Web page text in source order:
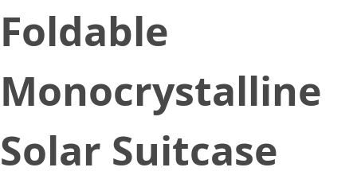
Foldable
Monocrystalline
Solar Suitcase